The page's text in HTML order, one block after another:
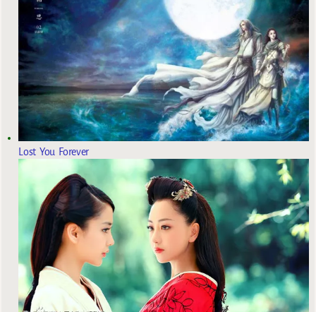
Lost You Forever